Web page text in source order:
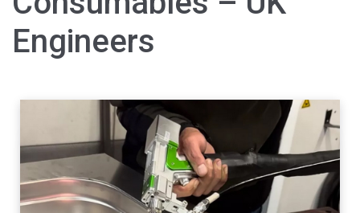
Engineers